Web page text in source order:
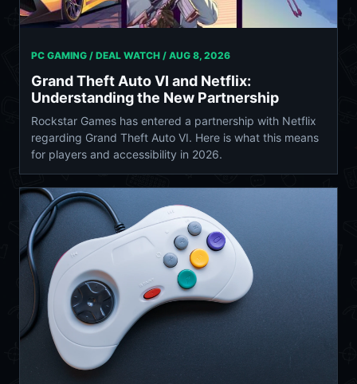
PC GAMING / DEAL WATCH / AUG 8, 2026
Grand Theft Auto VI and Netflix:
Understanding the New Partnership
Rockstar Games has entered a partnership with Netflix
regarding Grand Theft Auto VI. Here is what this means
for players and accessibility in 2026.